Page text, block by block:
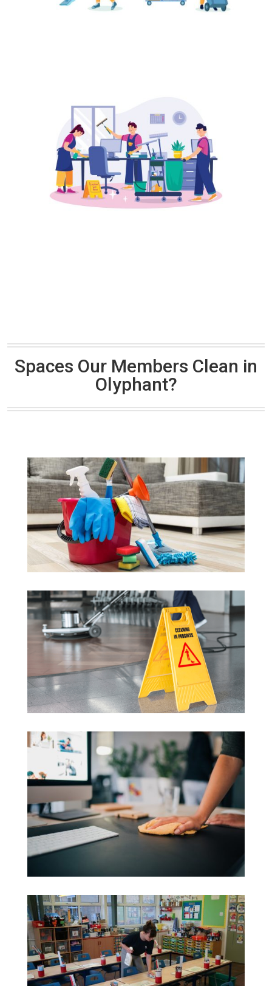
Spaces Our Members Clean in
Olyphant?